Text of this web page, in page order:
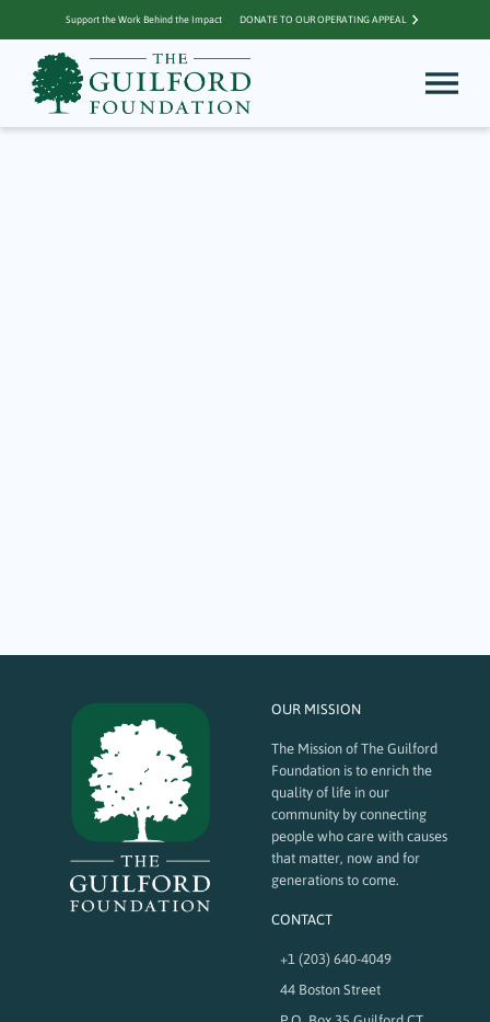
Support the Work Behind the Impact DONATE TO OUR OPERATING APPEAL
OUR MISSION
The Mission of The Guilford
Foundation is to enrich the
quality of life in our
community by connecting
people who care with causes
that matter, now and for
generations to come.
CONTACT
+1 (203) 640-4049
44 Boston Street